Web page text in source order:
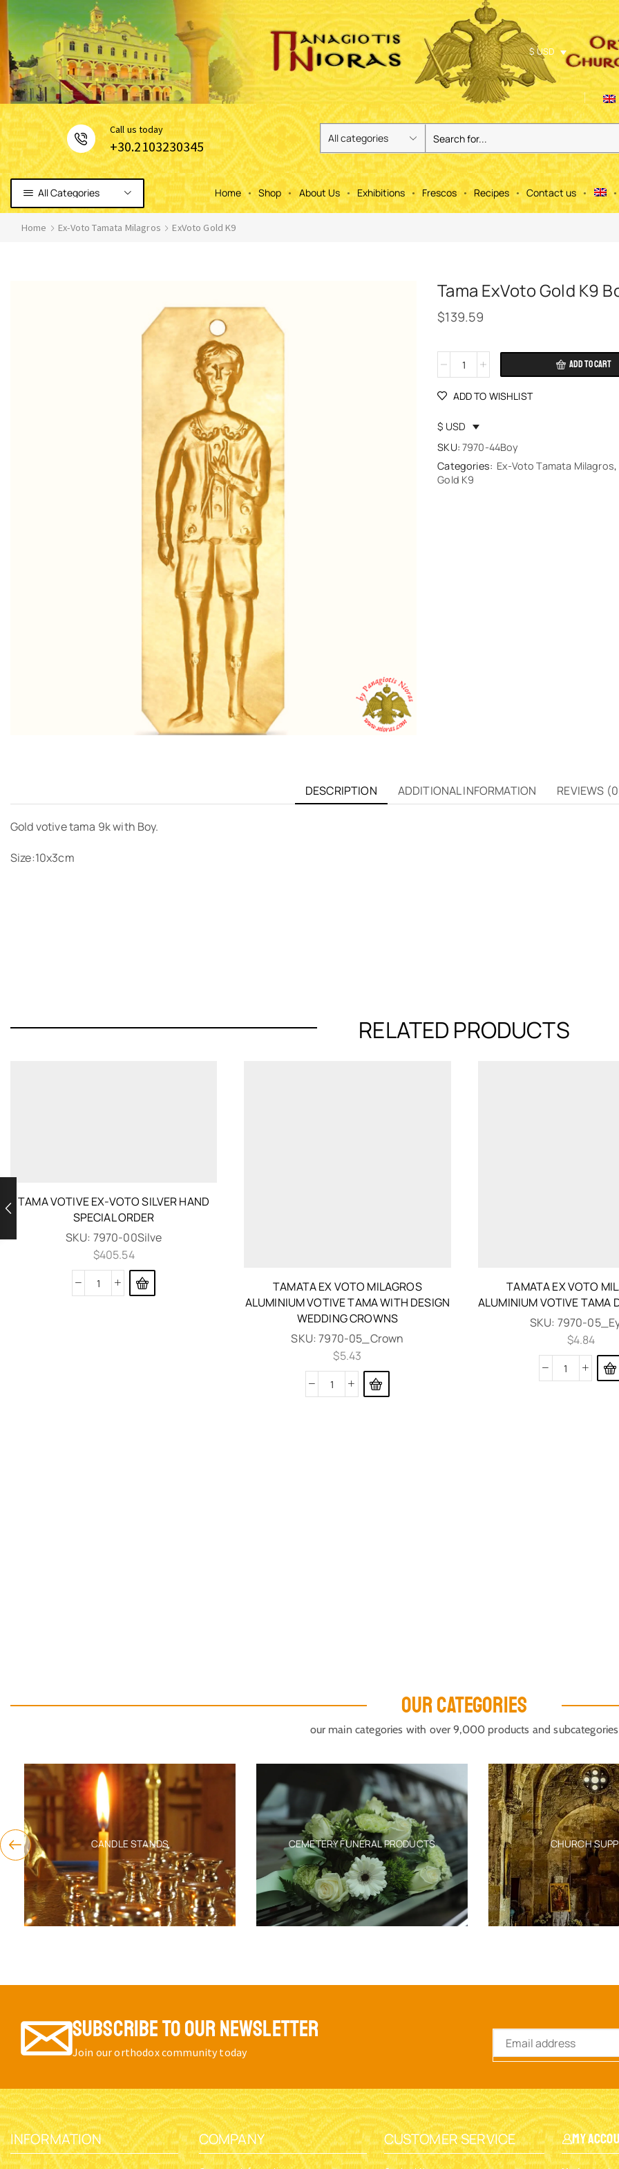
$ USD
Сall us today
+30.2103230345
All Categories Home Shop About Us Exhibitions Frescos Recipes Contact us
Home Ex-Voto Tamata Milagros ExVoto Gold K9
Tama ExVoto Gold K9
$139.59
ADD TO CART
Alternative:
ADD TO WISHLIST
$ USD
SKU: 7970-44Boy
Categories: Ex-Voto Tamata Milagros,
Gold K9
DESCRIPTION ADDITIONAL INFORMATION REVIEWS
Gold votive tama 9k with Boy.
Size:10x3cm
RELATED PRODUCTS
TAMA VOTIVE EX-VOTO SILVER HAND
SPECIAL ORDER
SKU: 7970-00Silve
$405.54
TAMATA EX VOTO MILAGROS
ALUMINIUM VOTIVE TAMA WITH DESIGN
WEDDING CROWNS
SKU:7970-05_Crown
$5.43
TAMATA EX VOTO
ALUMINIUM VOTIVE TAMA
SKU: 7970-
$4.84
OUR CATEGORIES
our main categories with over 9,000 products and subcategories
CANDLE STANDS CEMETERY FUNERAL PRODUCTS CHURCH
SUBSCRIBE TO OUR NEWSLETTER
Join our orthodox community today
INFORMATION COMPANY CUSTOMER SERVICE My